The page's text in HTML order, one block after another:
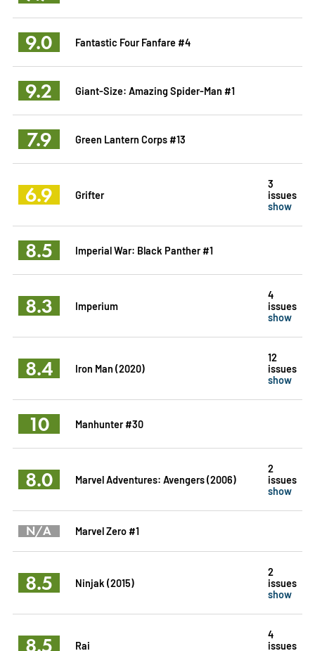
9.0
Fantastic Four Fanfare #4
9.2 Giant-Size: Amazing Spider-Man #1
7.9 Green Lantern Corps #13
6.9 Grifter
3
issues
show
8.5 Imperial War: Black Panther #1
8.3 Imperium
4
issues
show
8.4 Iron Man (2020)
12
issues
show
10 Manhunter #30
8.0 Marvel Adventures: Avengers (2006)
2
issues
show
N/A Marvel Zero #1
8.5 Ninjak (2015)
2
issues
show
8.5 Rai
4
issues